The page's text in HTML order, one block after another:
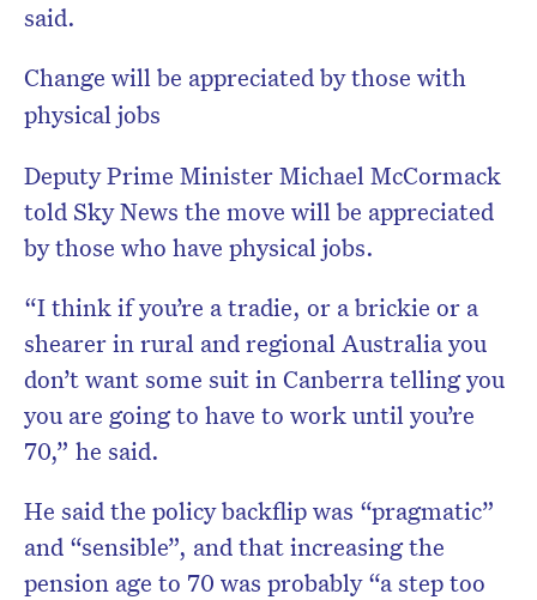
said.
Change will be appreciated by those with
physical jobs
Deputy Prime Minister Michael McCormack
told Sky News the move will be appreciated
by those who have physical jobs.
“I think if you’re a tradie, or a brickie or a
shearer in rural and regional Australia you
don’t want some suit in Canberra telling you
you are going to have to work until you’re
70,” he said.
He said the policy backflip was “pragmatic”
and “sensible”, and that increasing the
pension age to 70 was probably “a step too